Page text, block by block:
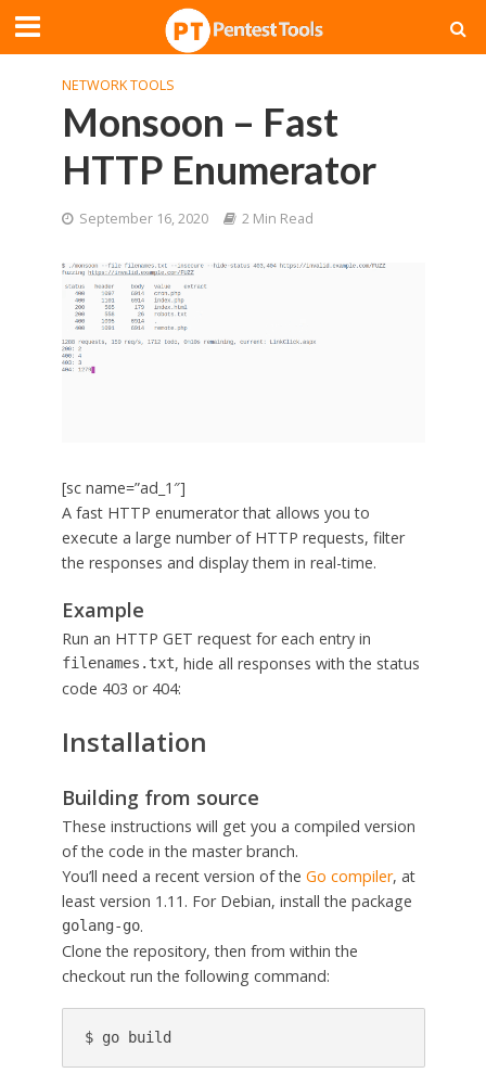
NETWORK TOOLS
Monsoon – Fast
HTTP Enumerator
September 16, 2020 2 Min Read
[sc name=”ad_1″]
A fast HTTP enumerator that allows you to
execute a large number of HTTP requests, filter
the responses and display them in real-time.
Example
Run an HTTP GET request for each entry in
filenames.txt, hide all responses with the status
code 403 or 404:
Installation
Building from source
These instructions will get you a compiled version
of the code in the master branch.
You’ll need a recent version of the Go compiler, at
least version 1.11. For Debian, install the package
golang-go.
Clone the repository, then from within the
checkout run the following command:
$ go build